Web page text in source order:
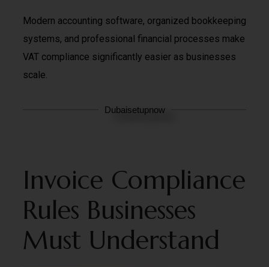
Modern accounting software, organized bookkeeping
systems, and professional financial processes make
VAT compliance significantly easier as businesses
scale.
Dubaisetupnow
Invoice Compliance
Rules Businesses
Must Understand